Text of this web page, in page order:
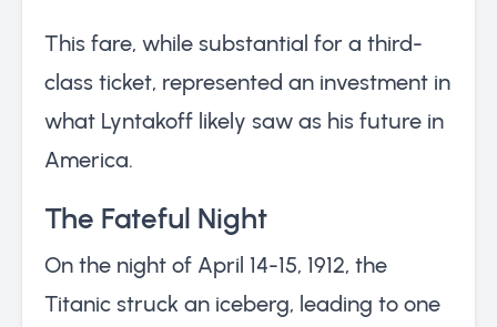
This fare, while substantial for a third-
class ticket, represented an investment in
what Lyntakoff likely saw as his future in
America.
The Fateful Night
On the night of April 14-15, 1912, the
Titanic struck an iceberg, leading to one